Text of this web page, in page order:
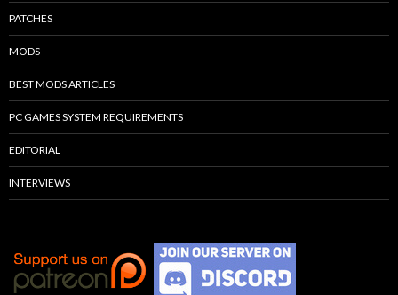
PATCHES
MODS
BEST MODS ARTICLES
PC GAMES SYSTEM REQUIREMENTS
EDITORIAL
INTERVIEWS